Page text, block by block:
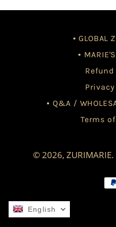
• GLOBAL
•
• Q&A /
Terms
© 2026, ZURIMARIE.
English